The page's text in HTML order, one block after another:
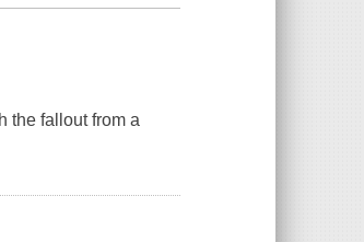
the fallout from a